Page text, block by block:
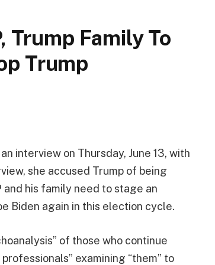
Trump Family To
Trump
interview on Thursday, June 13, with
she accused Trump of being
and his family need to stage an
Biden again in this election cycle.
of those who continue
examining “them” to